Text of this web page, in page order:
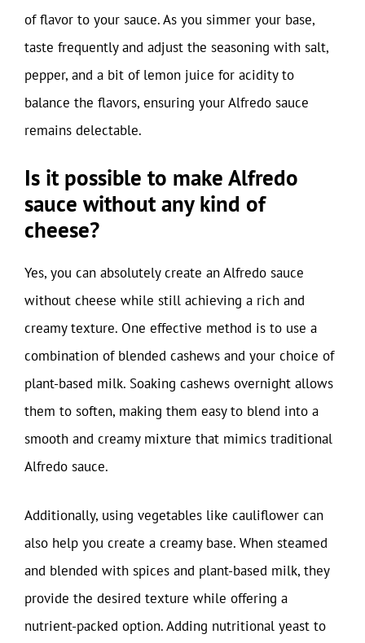
of flavor to your sauce. As you simmer your base,
taste frequently and adjust the seasoning with salt,
pepper, and a bit of lemon juice for acidity to
balance the flavors, ensuring your Alfredo sauce
remains delectable.
Is it possible to make Alfredo
sauce without any kind of
cheese?
Yes, you can absolutely create an Alfredo sauce
without cheese while still achieving a rich and
creamy texture. One effective method is to use a
combination of blended cashews and your choice of
plant-based milk. Soaking cashews overnight allows
them to soften, making them easy to blend into a
smooth and creamy mixture that mimics traditional
Alfredo sauce.
Additionally, using vegetables like cauliflower can
also help you create a creamy base. When steamed
and blended with spices and plant-based milk, they
provide the desired texture while offering a
nutrient-packed option. Adding nutritional yeast to